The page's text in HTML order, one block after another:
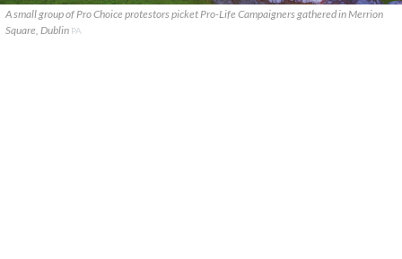
A small group of Pro Choice protestors picket Pro-Life Campaigners gathered in Merrion
Square, Dublin PA